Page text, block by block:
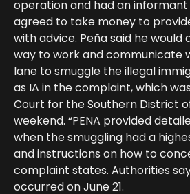
operation and had an
agreed to take money to
with advice. Peña said he would
way to work and communicate
lane to smuggle the illegal
as IA in the complaint, which
Court for the Southern District
weekend. “PENA provided
when the smuggling had a
and instructions on how to
complaint states. Authorities
occurred on June 21.